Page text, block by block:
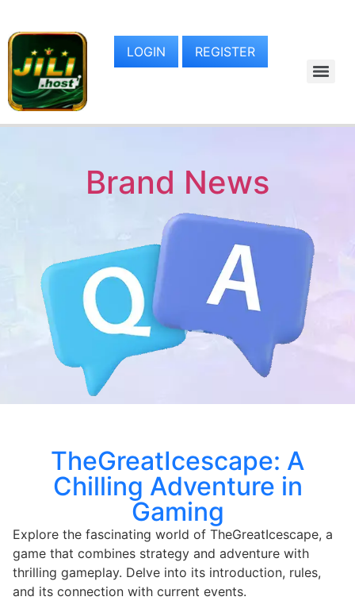
LOGIN REGISTER
Brand News
TheGreatIcescape: A
Chilling Adventure in
Gaming
Explore the fascinating world of TheGreatIcescape, a
game that combines strategy and adventure with
thrilling gameplay. Delve into its introduction, rules,
and its connection with current events.